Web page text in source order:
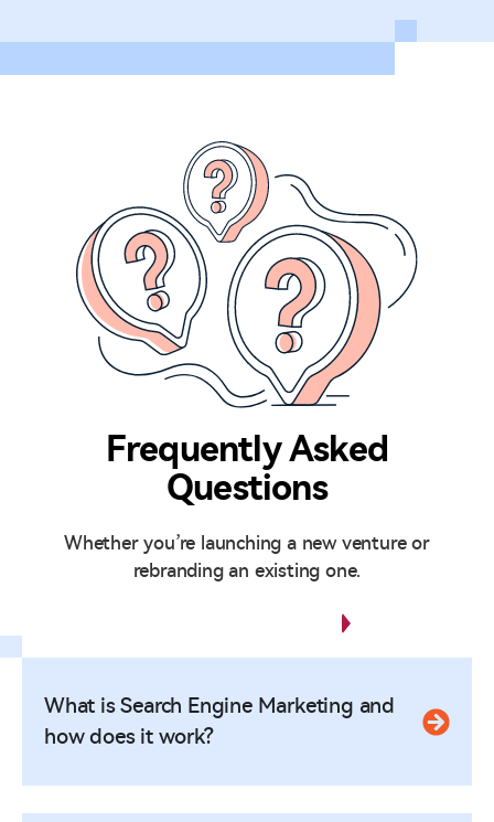
Frequently Asked
Questions
Whether you’re launching a new venture or
rebranding an existing one.
What is Search Engine Marketing and
how does it work?